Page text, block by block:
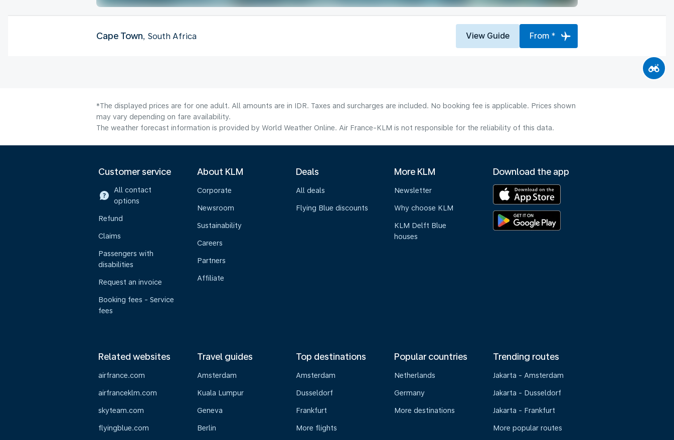
Cape Town, South Africa View Guide From *
*The displayed prices are for one adult. All amounts are in IDR. Taxes and surcharges are included. No booking fee is applicable. Prices shown
may vary depending on fare availability.
The weather forecast information is provided by World Weather Online. Air France-KLM is not responsible for the reliability of this data.
Customer service
All contact
options
Refund
Claims
Passengers with
disabilities
Request an invoice
Booking fees - Service
fees
About KLM
Corporate
Newsroom
Sustainability
Careers
Partners
Affiliate
Deals
All deals
Flying Blue discounts
More KLM
Newsletter
Why choose KLM
KLM Delft Blue
houses
Download the app
Related websites
airfrance.com
airfranceklm.com
skyteam.com
flyingblue.com
Travel guides
Amsterdam
Kuala Lumpur
Geneva
Berlin
Top destinations
Amsterdam
Dusseldorf
Frankfurt
More flights
Popular countries
Netherlands
Germany
More destinations
Trending routes
Jakarta - Amsterdam
Jakarta - Dusseldorf
Jakarta - Frankfurt
More popular routes